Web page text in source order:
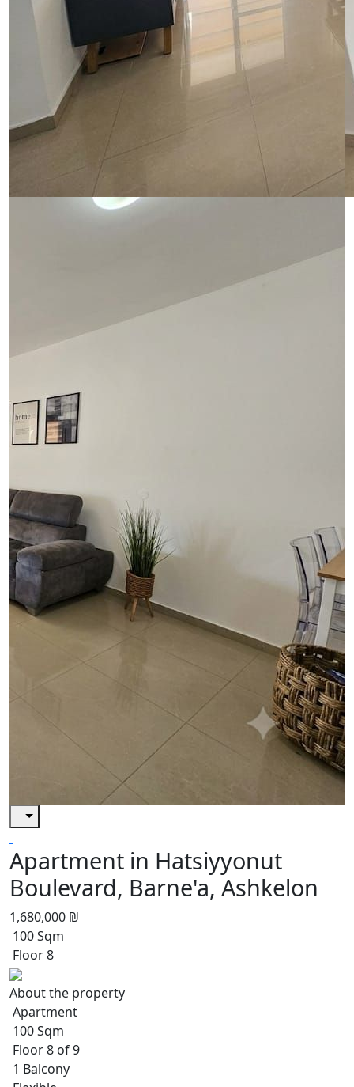
Apartment in Hatsiyyonut
Boulevard, Barne'a, Ashkelon
1,680,000 ₪
100 Sqm
Floor 8
About the property
Apartment
100 Sqm
Floor 8 of 9
1 Balcony